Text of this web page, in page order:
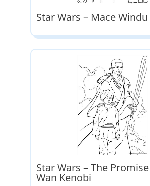
Star Wars – Mace Windu
Star Wars – The
Wan Kenobi